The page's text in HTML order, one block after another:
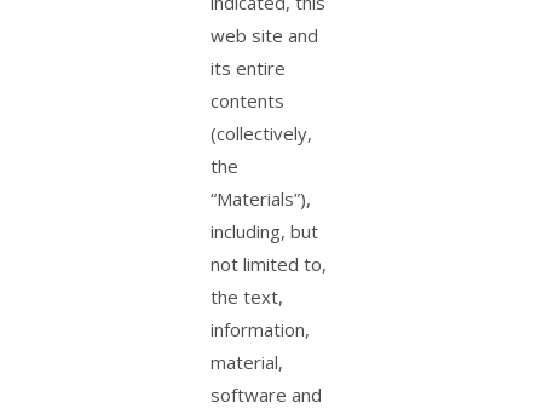
web site and
its entire
contents
(collectively,
the
“Materials”),
including, but
not limited to,
the text,
information,
material,
software and